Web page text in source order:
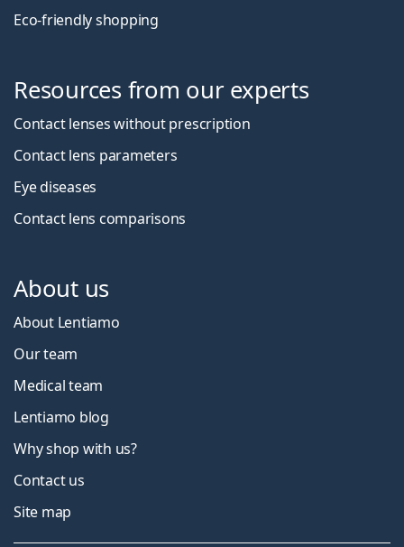
Eco-friendly shopping
Resources from our experts
Contact lenses without prescription
Contact lens parameters
Eye diseases
Contact lens comparisons
About us
About Lentiamo
Our team
Medical team
Lentiamo blog
Why shop with us?
Contact us
Site map